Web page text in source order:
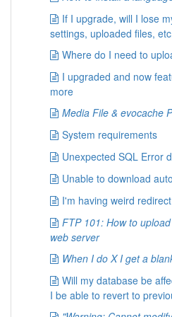
/**
* Expiration for
*
* Note: user
*
* Value in seconds,
* Default: time() +
*
* @global int
$cookie_expires = time
/**
* Expired-time used
* Note: user
*
* Default: time() -
*
* @global int
$cookie_expired = time
/**
If I upgrade, will I lose
settings, uploaded files,
Where do I need to
I upgraded and now
more
Media File & evocache
System requirements
Unexpected SQL Error
Unable to download
I'm having weird
FTP 101: How to
web server
When I do X I get a
Will my database be
I be able to revert to